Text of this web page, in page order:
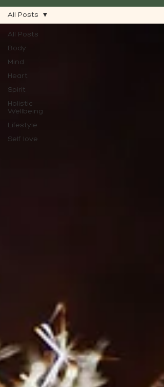
All Posts
Body
Mind
Heart
Spirit
Holistic
Wellbeing
Lifestyle
Self love
All Posts